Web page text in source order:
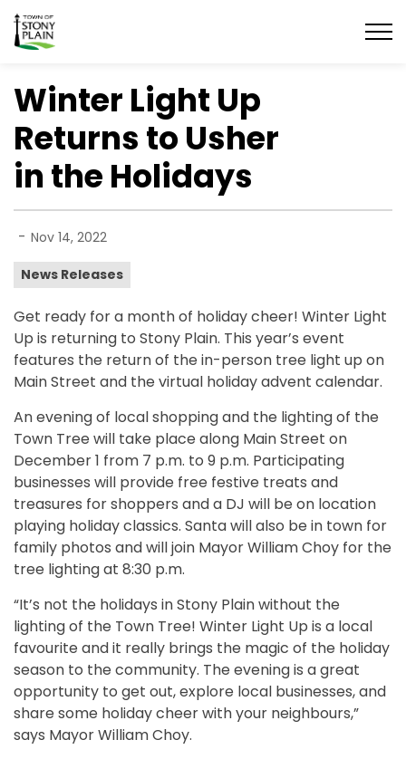
Town of Stony Plain
Winter Light Up
Returns to Usher
in the Holidays
- Nov 14, 2022
News Releases
Get ready for a month of holiday cheer! Winter Light
Up is returning to Stony Plain. This year’s event
features the return of the in-person tree light up on
Main Street and the virtual holiday advent calendar.
An evening of local shopping and the lighting of the
Town Tree will take place along Main Street on
December 1 from 7 p.m. to 9 p.m. Participating
businesses will provide free festive treats and
treasures for shoppers and a DJ will be on location
playing holiday classics. Santa will also be in town for
family photos and will join Mayor William Choy for the
tree lighting at 8:30 p.m.
“It’s not the holidays in Stony Plain without the
lighting of the Town Tree! Winter Light Up is a local
favourite and it really brings the magic of the holiday
season to the community. The evening is a great
opportunity to get out, explore local businesses, and
share some holiday cheer with your neighbours,”
says Mayor William Choy.